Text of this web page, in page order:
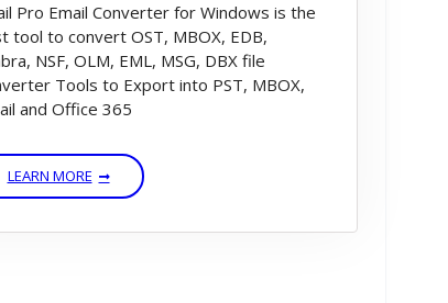
Pro Email Converter for Windows is the
tool to convert OST, MBOX, EDB,
NSF, OLM, EML, MSG, DBX file
Tools to Export into PST, MBOX,
and Office 365
LEARN MORE